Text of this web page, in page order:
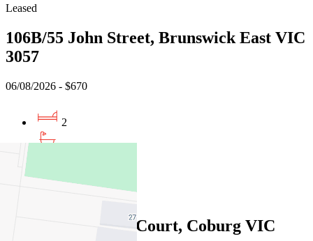
Leased
106B/55 John Street, Brunswick East VIC
3057
06/08/2026 - $670
2
14/1 Manna Gum Court, Coburg VIC